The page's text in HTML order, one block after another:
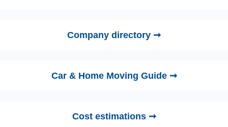
Company directory ➞
Car & Home Moving Guide ➞
Cost estimations ➞